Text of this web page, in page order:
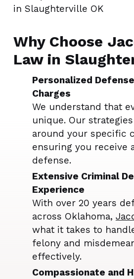
Why Choose
Law in
Personalized
Charges
We understand that
unique. Our
around your specific
ensuring you receive
defense.
Extensive Criminal
Experience
With over 20 years
across Oklahoma,
what it takes to
felony and
effectively.
Compassionate and